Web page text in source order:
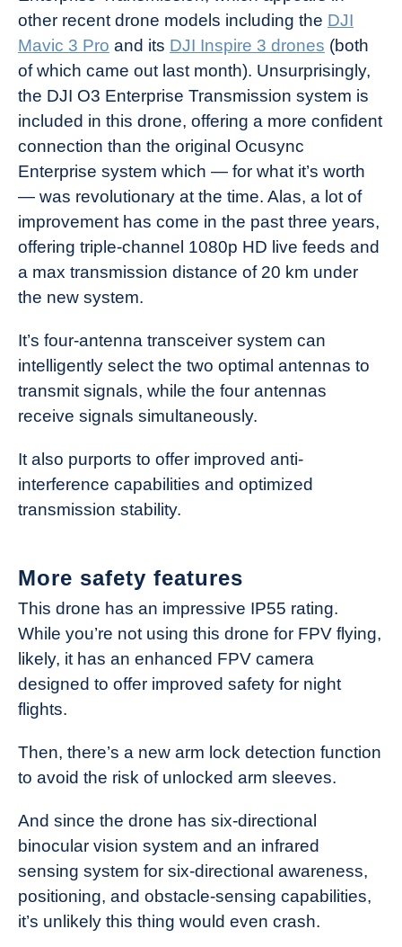
other recent drone models including the DJI
Mavic 3 Pro and its DJI Inspire 3 drones (both
of which came out last month). Unsurprisingly,
the DJI O3 Enterprise Transmission system is
included in this drone, offering a more confident
connection than the original Ocusync
Enterprise system which — for what it’s worth
— was revolutionary at the time. Alas, a lot of
improvement has come in the past three years,
offering triple-channel 1080p HD live feeds and
a max transmission distance of 20 km under
the new system.
It’s four-antenna transceiver system can
intelligently select the two optimal antennas to
transmit signals, while the four antennas
receive signals simultaneously.
It also purports to offer improved anti-
interference capabilities and optimized
transmission stability.
More safety features
This drone has an impressive IP55 rating.
While you’re not using this drone for FPV flying,
likely, it has an enhanced FPV camera
designed to offer improved safety for night
flights.
Then, there’s a new arm lock detection function
to avoid the risk of unlocked arm sleeves.
And since the drone has six-directional
binocular vision system and an infrared
sensing system for six-directional awareness,
positioning, and obstacle-sensing capabilities,
it’s unlikely this thing would even crash.